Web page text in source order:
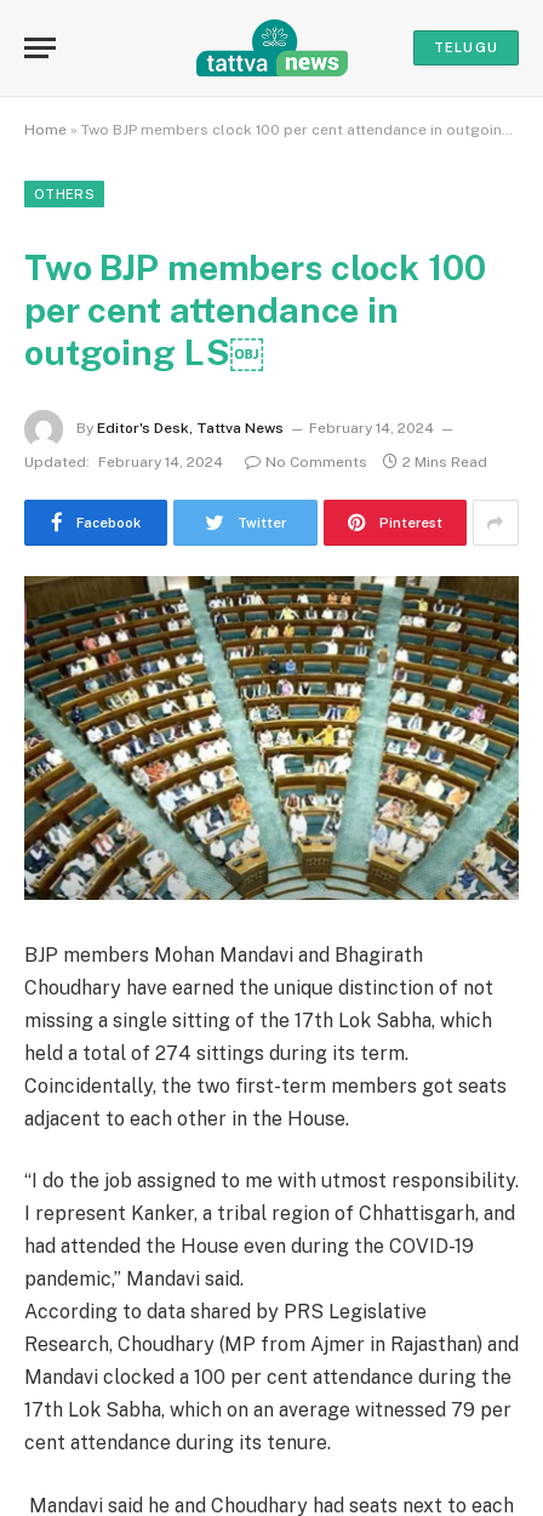
TELUGU
Home » Two BJP members clock 100 per cent attendance in outgoing LS￼
OTHERS
Two BJP members clock 100
per cent attendance in
outgoing LS￼
By Editor's Desk, Tattva News
February 14, 2024
Updated:
February 14, 2024 No Comments 2 Mins Read
Facebook Twitter Pinterest
BJP members Mohan Mandavi and Bhagirath
Choudhary have earned the unique distinction of not
missing a single sitting of the 17th Lok Sabha, which
held a total of 274 sittings during its term.
Coincidentally, the two first-term members got seats
adjacent to each other in the House.
“I do the job assigned to me with utmost responsibility.
I represent Kanker, a tribal region of Chhattisgarh, and
had attended the House even during the COVID-19
pandemic,” Mandavi said.
According to data shared by PRS Legislative
Research, Choudhary (MP from Ajmer in Rajasthan) and
Mandavi clocked a 100 per cent attendance during the
17th Lok Sabha, which on an average witnessed 79 per
cent attendance during its tenure.
Mandavi said he and Choudhary had seats next to each